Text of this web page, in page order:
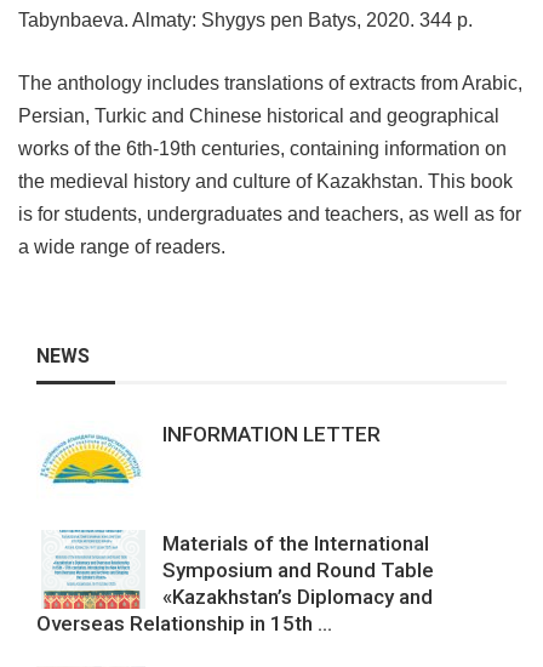
Tabynbaeva. Almaty: Shygys pen Batys, 2020. 344 p.
The anthology includes translations of extracts from Arabic,
Persian, Turkic and Chinese historical and geographical
works of the 6th-19th centuries, containing information on
the medieval history and culture of Kazakhstan. This book
is for students, undergraduates and teachers, as well as for
a wide range of readers.
NEWS
INFORMATION LETTER
Materials of the International
Symposium and Round Table
«Kazakhstan’s Diplomacy and
Overseas Relationship in 15th ...